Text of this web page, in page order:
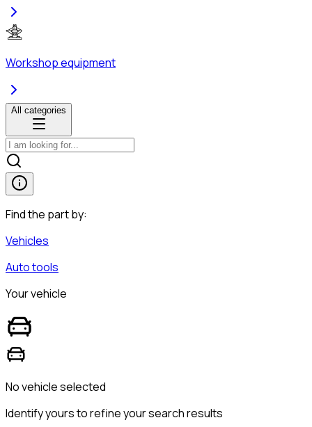
Workshop equipment
All categories
Find the part by:
Vehicles
Auto tools
Your vehicle
No vehicle selected
Identify yours to refine your search results